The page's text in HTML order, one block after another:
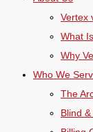
Vertex
What
Why
Who We
The
Blind